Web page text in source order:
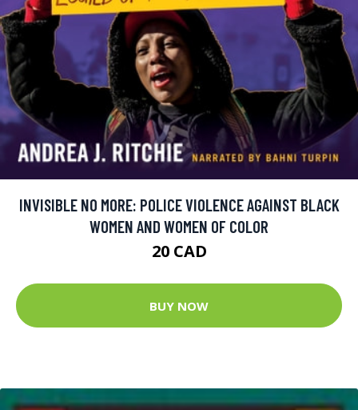
INVISIBLE NO MORE: POLICE VIOLENCE AGAINST BLACK
WOMEN AND WOMEN OF COLOR
20 CAD
BUY NOW